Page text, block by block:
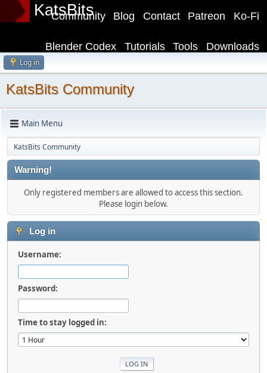
KatsBits Ko-Fi
Patreon
Contact
Blog
Community
Downloads
Tools
Tutorials
Blender Codex
Log in
KatsBits Community
Main Menu
KatsBits Community
Warning!
Only registered members are allowed to access this section.
Please login below.
Log in
Username:
Password:
Time to stay logged in: